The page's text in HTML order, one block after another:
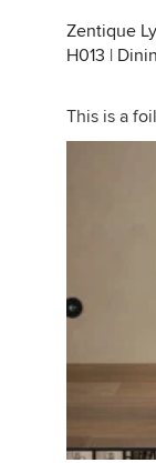
Zentique
H013 |
This is a